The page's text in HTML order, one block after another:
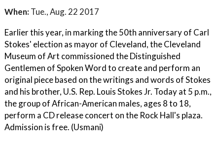
When: Tue., Aug. 22 2017
Earlier this year, in marking the 50th anniversary of Carl
Stokes' election as mayor of Cleveland, the Cleveland
Museum of Art commissioned the Distinguished
Gentlemen of Spoken Word to create and perform an
original piece based on the writings and words of Stokes
and his brother, U.S. Rep. Louis Stokes Jr. Today at 5 p.m.,
the group of African-American males, ages 8 to 18,
perform a CD release concert on the Rock Hall's plaza.
Admission is free. (Usmani)